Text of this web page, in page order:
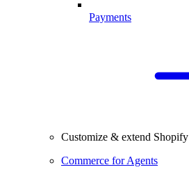
Payments
Customize & extend Shopify
Commerce for Agents